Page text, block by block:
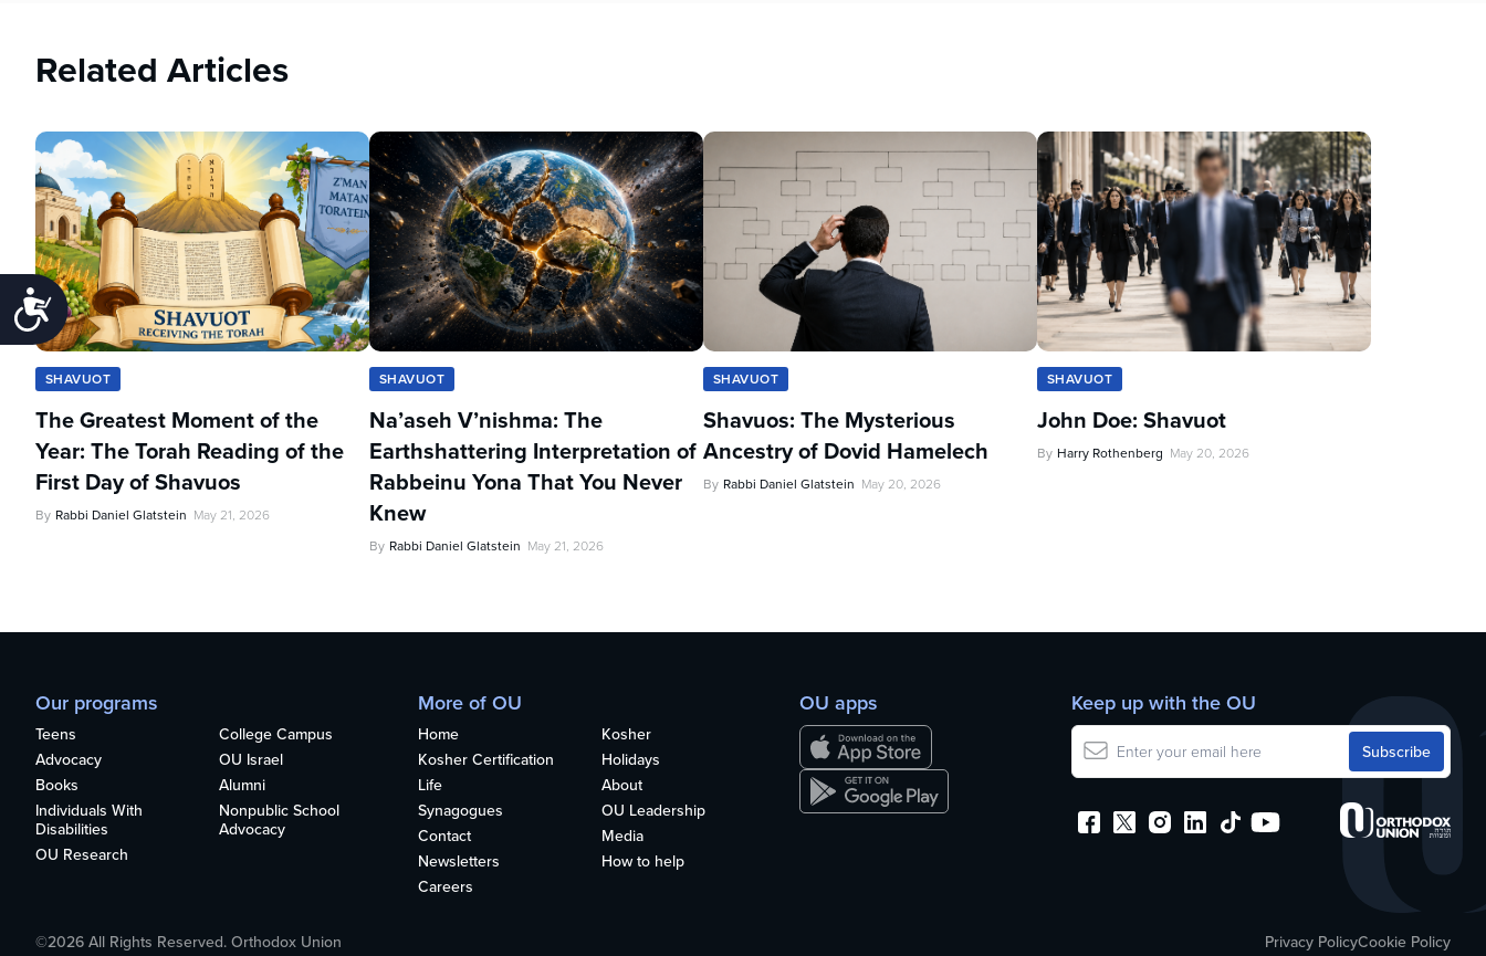
Accessibility
Related Articles
SHAVUOT
The Greatest Moment of the
Year: The Torah Reading of the
First Day of Shavuos
By Rabbi Daniel Glatstein May 21, 2026
SHAVUOT
Na’aseh V’nishma: The
Earthshattering Interpretation of
Rabbeinu Yona That You Never
Knew
By Rabbi Daniel Glatstein May 21, 2026
SHAVUOT
Shavuos: The Mysterious
Ancestry of Dovid Hamelech
By Rabbi Daniel Glatstein May 20, 2026
SHAVUOT
John Doe: Shavuot
By Harry Rothenberg May 20, 2026
Our programs
Teens
College Campus
Advocacy
OU Israel
Books
Alumni
Individuals With
Disabilities
Nonpublic School
Advocacy
OU Research
More of OU
Home
Kosher
Kosher Certification
Holidays
Life
About
Synagogues
OU Leadership
Contact
Media
Newsletters
How to help
Careers
OU apps Keep up with the OU
©2026 All Rights Reserved. Orthodox Union Privacy PolicyCookie Policy